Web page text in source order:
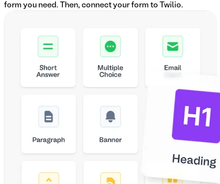
form you need. Then, connect your form to
Twilio.